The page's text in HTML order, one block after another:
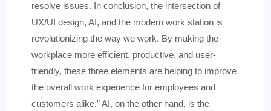
resolve issues. In conclusion, the intersection of
UX/UI design, AI, and the modern work station is
revolutionizing the way we work. By making the
workplace more efficient, productive, and user-
friendly, these three elements are helping to improve
the overall work experience for employees and
customers alike.” AI, on the other hand, is the